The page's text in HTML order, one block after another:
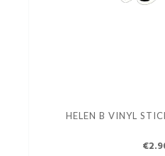
HELEN B VINYL